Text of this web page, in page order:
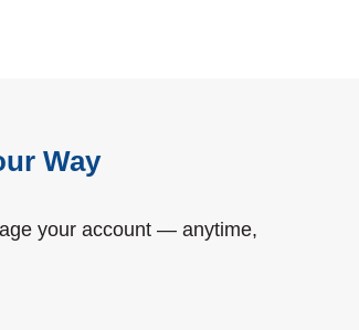
Way
your account — anytime,